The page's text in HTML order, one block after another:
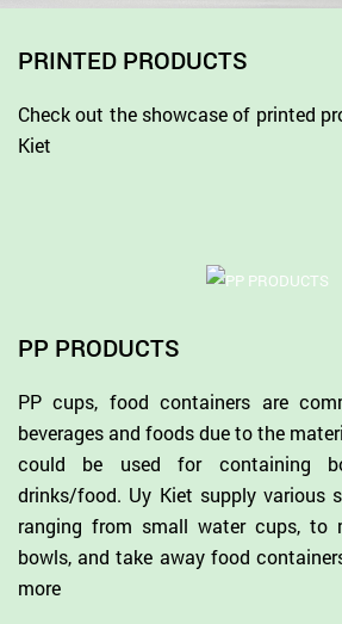
PRINTED PRODUCTS
Check out the showcase of printed
Kiet
PP PRODUCTS
PP cups, food containers are
beverages and foods due to the
could be used for containing
drinks/food. Uy Kiet supply various
ranging from small water cups, to
bowls, and take away food
more